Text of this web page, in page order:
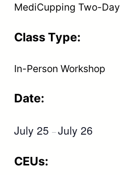
MediCupping Two-Day
Class Type:
In-Person Workshop
Date:
July 25 –July 26
CEUs: